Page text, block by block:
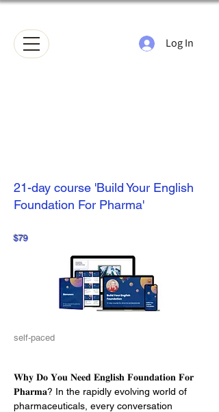
Log In
21-day course 'Build Your English
Foundation For Pharma'
$79
self-paced
𝐖𝐡𝐲 𝐃𝐨 𝐘𝐨𝐮 𝐍𝐞𝐞𝐝 𝐄𝐧𝐠𝐥𝐢𝐬𝐡 𝐅𝐨𝐮𝐧𝐝𝐚𝐭𝐢𝐨𝐧 𝐅𝐨𝐫
𝐏𝐡𝐚𝐫𝐦𝐚? In the rapidly evolving world of
pharmaceuticals, every conversation